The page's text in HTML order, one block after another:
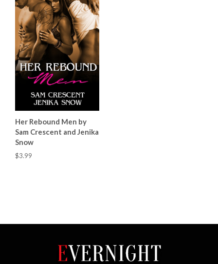
Her Rebound Men by
Sam Crescent and Jenika
Snow
$3.99